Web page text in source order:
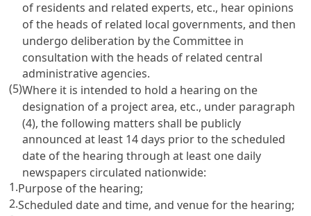
of residents and related experts, etc., hear opinions
of the heads of related local governments, and then
undergo deliberation by the Committee in
consultation with the heads of related central
administrative agencies.
(5)Where it is intended to hold a hearing on the
designation of a project area, etc., under paragraph
(4), the following matters shall be publicly
announced at least 14 days prior to the scheduled
date of the hearing through at least one daily
newspapers circulated nationwide:
1.Purpose of the hearing;
2.Scheduled date and time, and venue for the hearing;